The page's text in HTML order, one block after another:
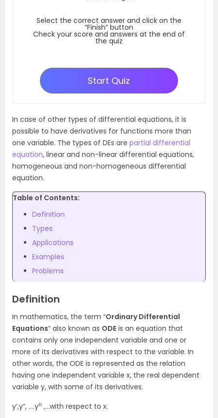
Select the correct answer and click on the
“Finish” button
Check your score and answers at the end of
the quiz
Start Quiz
In case of other types of differential equations, it is
possible to have derivatives for functions more than
one variable. The types of DEs are partial differential
equation, linear and non-linear differential equations,
homogeneous and non-homogeneous differential
equation.
Table of Contents:
Definition
Types
Applications
Examples
Problems
Definition
In mathematics, the term “Ordinary Differential
Equations” also known as ODE is an equation that
contains only one independent variable and one or
more of its derivatives with respect to the variable. In
other words, the ODE is represented as the relation
having one independent variable x, the real dependent
variable y, with some of its derivatives.
y’,y”, ….yn ,…with respect to x.